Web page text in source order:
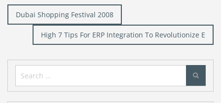
Post
navigation
Dubai Shopping Festival 2008
High 7 Tips For ERP Integration To Revolutionize E
Search
for: